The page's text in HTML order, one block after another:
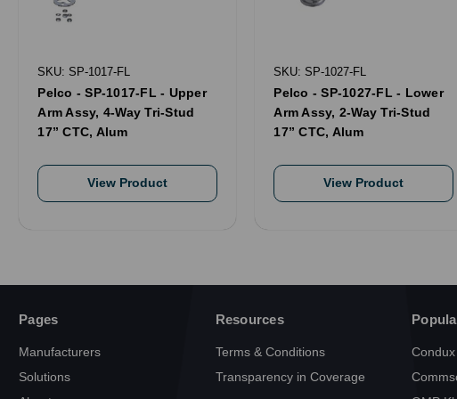
SKU: SP-1017-FL
Pelco - SP-1017-FL - Upper
Arm Assy, 4-Way Tri-Stud
17” CTC, Alum
View Product
SKU: SP-1027-FL
Pelco - SP-1027-FL - Lower
Arm Assy, 2-Way Tri-Stud
17” CTC, Alum
View Product
Pages
Manufacturers
Solutions
Resources
Terms & Conditions
Transparency in Coverage